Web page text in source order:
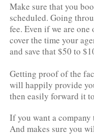
Make sure that you
scheduled. Going
fee. Even if we are
cover the time your
and save that $50 to
Getting proof of the
will happily provide
then easily forward it
If you want a company
And makes sure you